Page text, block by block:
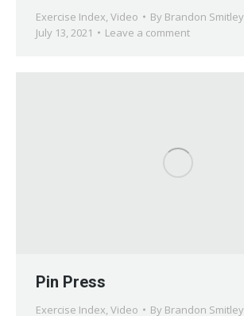
Exercise Index, Video By Brandon Smitley
July 13, 2021
Leave a comment
Pin Press
Exercise Index, Video By Brandon Smitley